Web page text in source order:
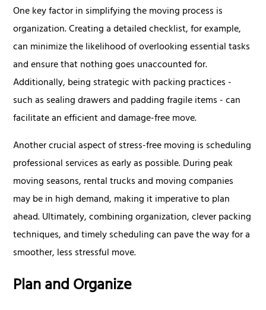
One key factor in simplifying the moving process is
organization. Creating a detailed checklist, for example,
can minimize the likelihood of overlooking essential tasks
and ensure that nothing goes unaccounted for.
Additionally, being strategic with packing practices -
such as sealing drawers and padding fragile items - can
facilitate an efficient and damage-free move.
Another crucial aspect of stress-free moving is scheduling
professional services as early as possible. During peak
moving seasons, rental trucks and moving companies
may be in high demand, making it imperative to plan
ahead. Ultimately, combining organization, clever packing
techniques, and timely scheduling can pave the way for a
smoother, less stressful move.
Plan and Organize